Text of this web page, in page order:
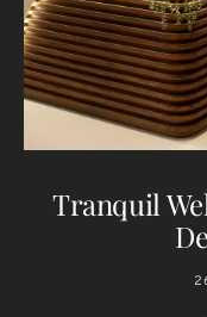
Tranquil